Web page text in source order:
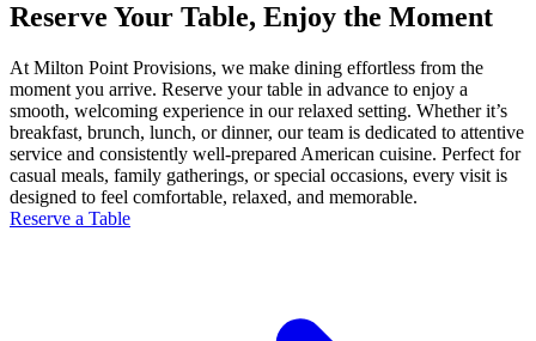
Reserve Your Table, Enjoy the Moment
At Milton Point Provisions, we make dining effortless from the
moment you arrive. Reserve your table in advance to enjoy a
smooth, welcoming experience in our relaxed setting. Whether it’s
breakfast, brunch, lunch, or dinner, our team is dedicated to attentive
service and consistently well-prepared American cuisine. Perfect for
casual meals, family gatherings, or special occasions, every visit is
designed to feel comfortable, relaxed, and memorable.
Reserve a Table